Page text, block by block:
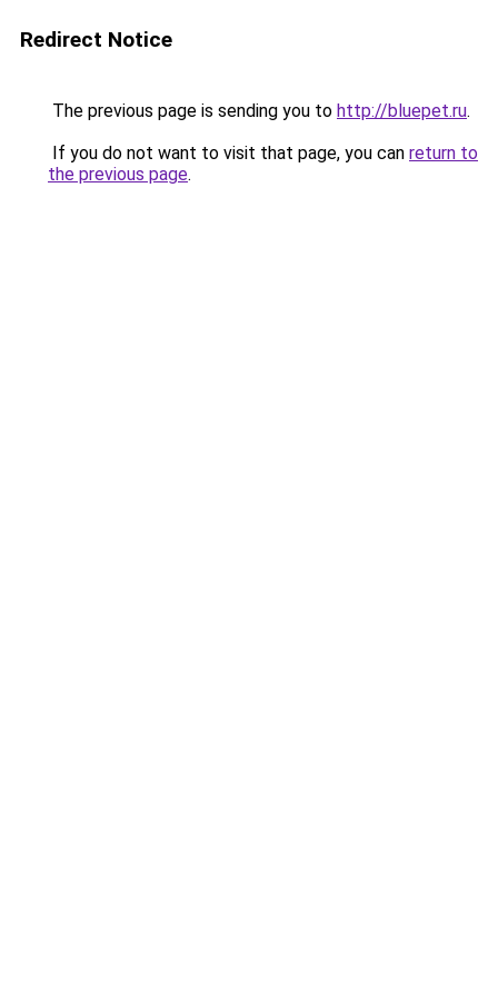
Redirect Notice
The previous page is sending you to http://bluepet.ru.
If you do not want to visit that page, you can return to
the previous page.